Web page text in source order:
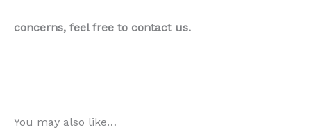
concerns, feel free to contact us.
You may also like…